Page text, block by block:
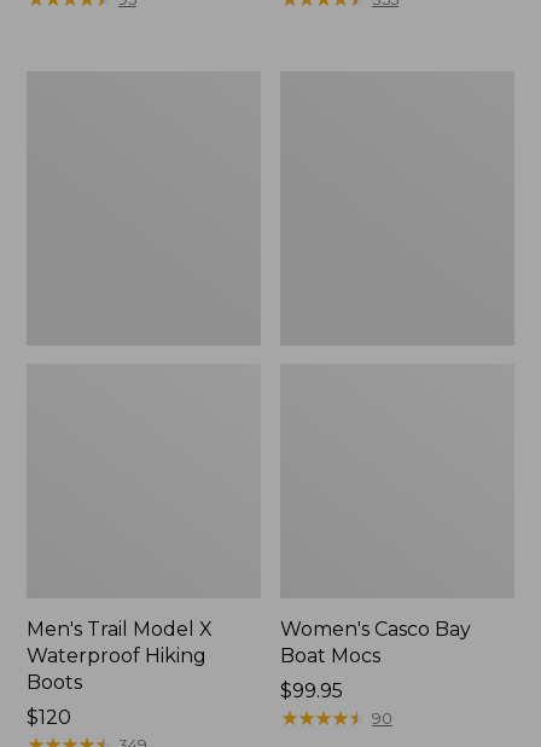
Men's Trail Model X
Waterproof Hiking
Boots
Price:
$120
Women's Casco Bay
Boat Mocs
Price:
$99.95
$99.95
★★★★★
★★★★★ 90